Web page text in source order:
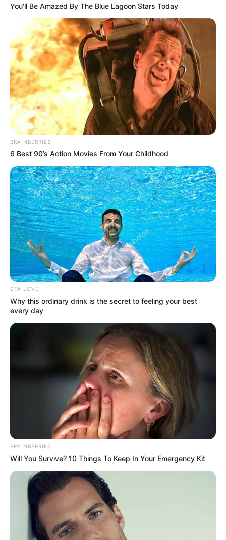
In an era of fake news and overcrowded media
marketplace, the journalists at Peoples Gazette aim
to provide quality and practical information to help
our readers stay ahead and better understand events
around them. We focus on being the balanced source
of true, stimulating and independent journalism.